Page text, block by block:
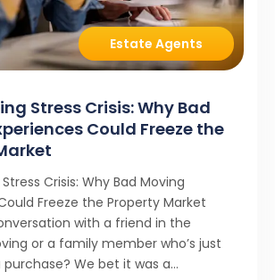
Estate Agents
Stress Crisis: Why Bad
Could Freeze the
Crisis: Why Bad Moving
Freeze the Property Market
with a friend in the
or a family member who’s just
We bet it was a